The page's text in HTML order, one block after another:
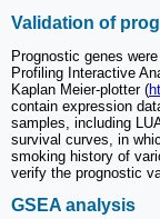
Validation of
Prognostic genes
Profiling Interactive
Kaplan Meier-plotter (
contain expression
samples, including
survival curves, in
smoking history of
verify the prognostic
GSEA analysis